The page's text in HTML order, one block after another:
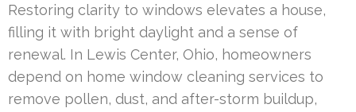
Restoring clarity to windows elevates a house,
filling it with bright daylight and a sense of
renewal. In Lewis Center, Ohio, homeowners
depend on home window cleaning services to
remove pollen, dust, and after-storm buildup,